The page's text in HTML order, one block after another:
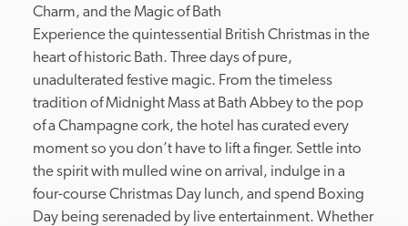
Charm, and the Magic of Bath
Experience the quintessential British Christmas in the
heart of historic Bath. Three days of pure,
unadulterated festive magic. From the timeless
tradition of Midnight Mass at Bath Abbey to the pop
of a Champagne cork, the hotel has curated every
moment so you don’t have to lift a finger. Settle into
the spirit with mulled wine on arrival, indulge in a
four-course Christmas Day lunch, and spend Boxing
Day being serenaded by live entertainment. Whether